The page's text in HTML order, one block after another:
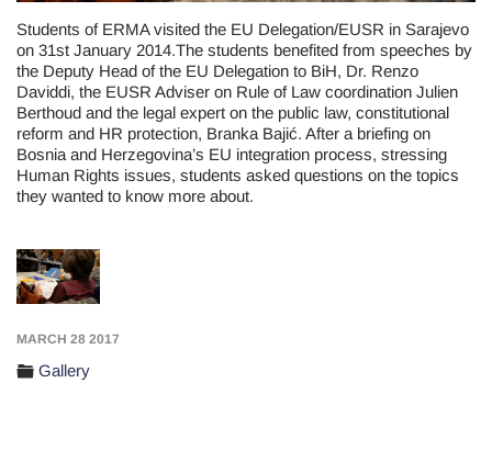
Students of ERMA visited the EU Delegation/EUSR in Sarajevo
on 31st January 2014.The students benefited from speeches by
the Deputy Head of the EU Delegation to BiH, Dr. Renzo
Daviddi, the EUSR Adviser on Rule of Law coordination Julien
Berthoud and the legal expert on the public law, constitutional
reform and HR protection, Branka Bajić. After a briefing on
Bosnia and Herzegovina’s EU integration process, stressing
Human Rights issues, students asked questions on the topics
they wanted to know more about.
MARCH 28 2017
Gallery